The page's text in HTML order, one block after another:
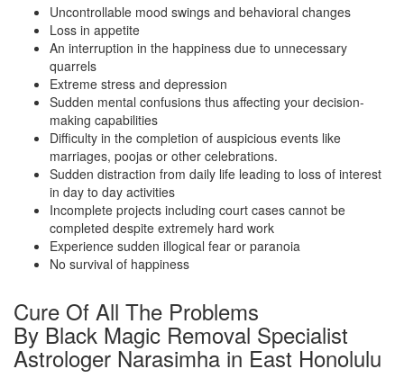
Uncontrollable mood swings and behavioral changes
Loss in appetite
An interruption in the happiness due to unnecessary
quarrels
Extreme stress and depression
Sudden mental confusions thus affecting your decision-
making capabilities
Difficulty in the completion of auspicious events like
marriages, poojas or other celebrations.
Sudden distraction from daily life leading to loss of interest
in day to day activities
Incomplete projects including court cases cannot be
completed despite extremely hard work
Experience sudden illogical fear or paranoia
No survival of happiness
Cure Of All The Problems
By Black Magic Removal Specialist
Astrologer Narasimha in East Honolulu